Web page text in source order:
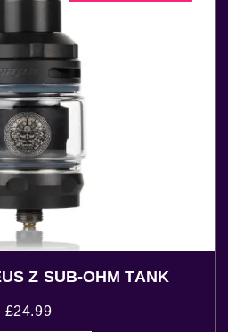
Z SUB-OHM TANK
£24.99